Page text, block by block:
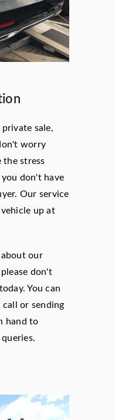
sale,
worry
the stress
don't have
Our service
up at
our
don't
You can
or sending
hand to